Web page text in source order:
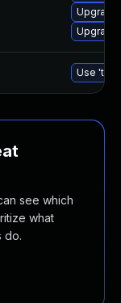
Use
see which
what
do.